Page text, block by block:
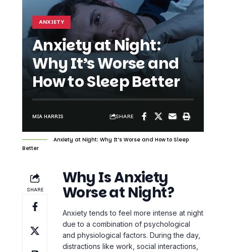
ANXIETY
Anxiety at Night:
Why It’s Worse and
How to Sleep Better
MIA HARRIS SHARE
Anxiety at Night: Why It’s Worse and How to Sleep
Better
SHARE
Why Is Anxiety
Worse at Night?
Anxiety tends to feel more intense at night
due to a combination of psychological
and physiological factors. During the day,
distractions like work, social interactions,